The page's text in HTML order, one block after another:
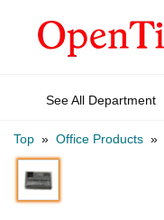
See All Department
Top » Office Products »